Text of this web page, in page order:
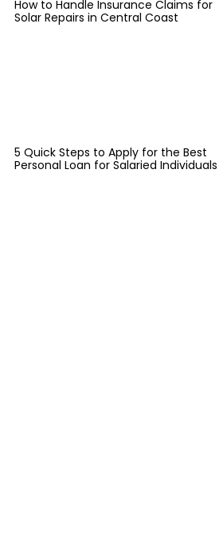
How to Handle Insurance Claims for
Solar Repairs in Central Coast
5 Quick Steps to Apply for the Best
Personal Loan for Salaried Individuals